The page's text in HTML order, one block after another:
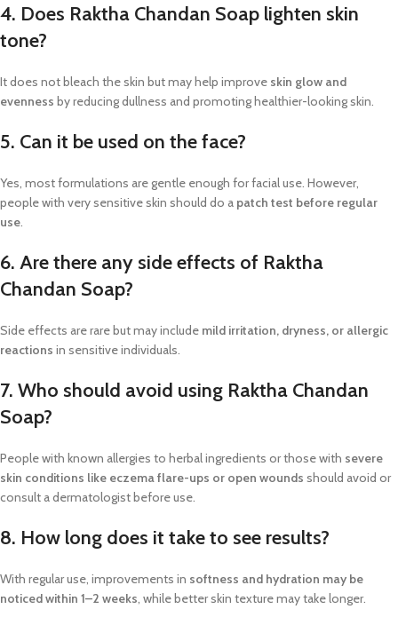
4. Does Raktha Chandan Soap lighten skin
tone?
It does not bleach the skin but may help improve skin glow and
evenness by reducing dullness and promoting healthier-looking skin.
5. Can it be used on the face?
Yes, most formulations are gentle enough for facial use. However,
people with very sensitive skin should do a patch test before regular
use.
6. Are there any side effects of Raktha
Chandan Soap?
Side effects are rare but may include mild irritation, dryness, or allergic
reactions in sensitive individuals.
7. Who should avoid using Raktha Chandan
Soap?
People with known allergies to herbal ingredients or those with severe
skin conditions like eczema flare-ups or open wounds should avoid or
consult a dermatologist before use.
8. How long does it take to see results?
With regular use, improvements in softness and hydration may be
noticed within 1–2 weeks, while better skin texture may take longer.